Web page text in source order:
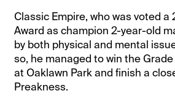
Classic Empire, who was voted a
Award as champion 2-year-old
by both physical and mental
so, he managed to win the
at Oaklawn Park and finish a
Preakness.